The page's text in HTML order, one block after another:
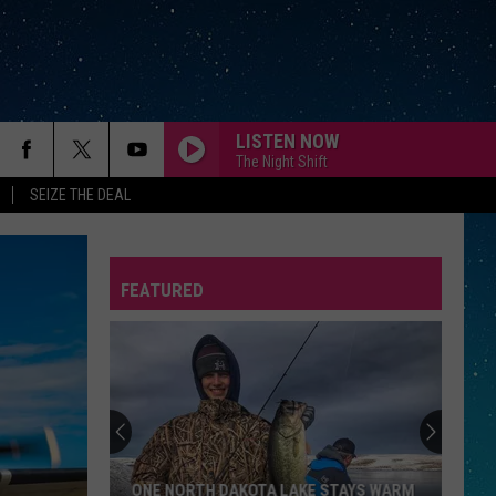
SEIZE THE DEAL
LISTEN NOW
The Night Shift
FEATURED
ONE NORTH DAKOTA LAKE STAYS WARM